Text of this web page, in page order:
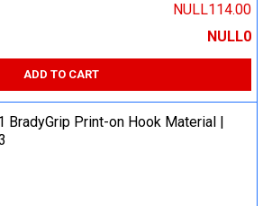
NULL114.00
NULL0
ADD TO CART
BradyGrip Print-on Hook Material |